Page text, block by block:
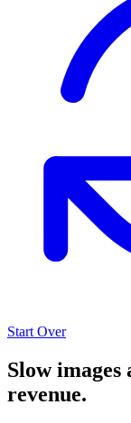
Start Over
Slow
revenue.